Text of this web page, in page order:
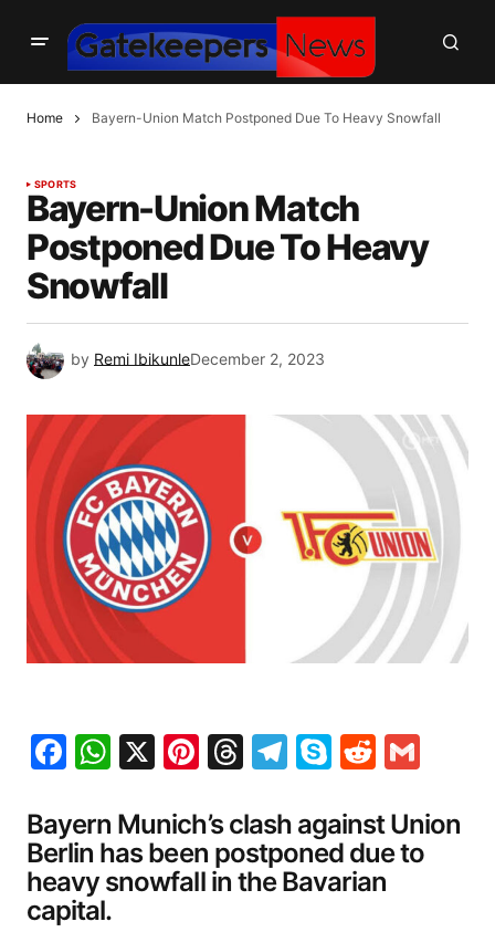
Home Bayern-Union Match Postponed Due To Heavy Snowfall
SPORTS
Bayern-Union Match
Postponed Due To Heavy
Snowfall
by Remi IbikunleDecember 2, 2023
Facebook
WhatsApp
X Pinterest
Threads
Telegram
SkypeReddit
Bayern Munich’s clash against Union
Berlin has been postponed due to
heavy snowfall in the Bavarian
capital.